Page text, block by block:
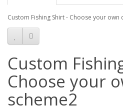
Custom Fishing Shirt - Choose your own
Custom
Choose your
scheme2